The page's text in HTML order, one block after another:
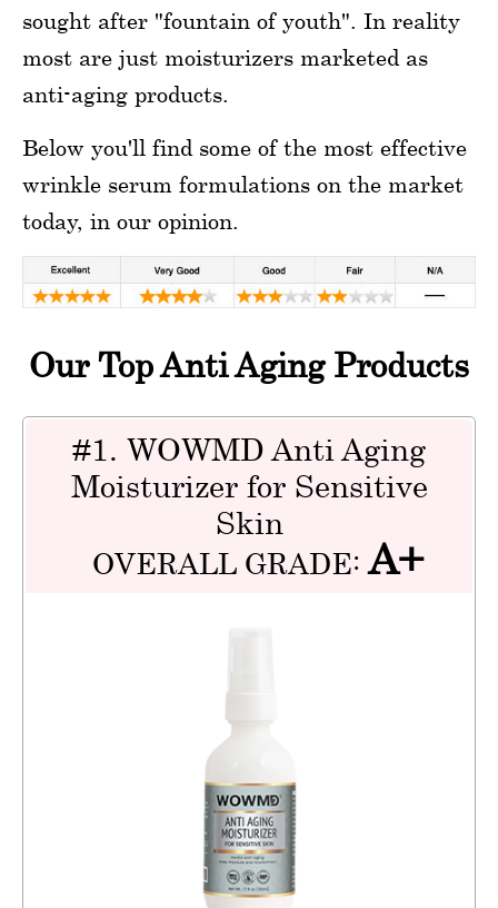
sought after "fountain of youth". In reality
most are just moisturizers marketed as
anti-aging products.
Below you'll find some of the most effective
wrinkle serum formulations on the market
today, in our opinion.
Our Top Anti Aging Products
#1. WOWMD Anti Aging
Moisturizer for Sensitive
Skin
OVERALL GRADE:A+